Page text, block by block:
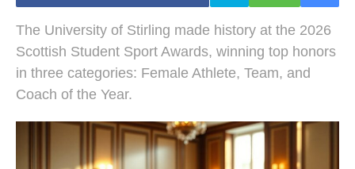
The University of Stirling made history at the 2026
Scottish Student Sport Awards, winning top honors
in three categories: Female Athlete, Team, and
Coach of the Year.